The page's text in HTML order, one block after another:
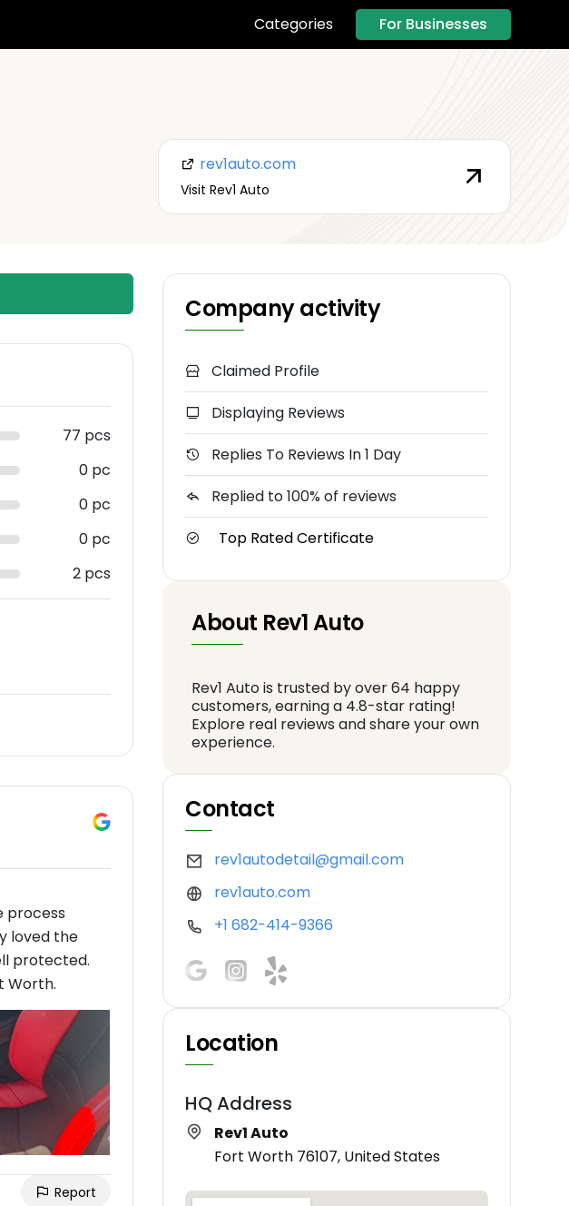
Categories For Businesses
rev1auto.com
Visit Rev1 Auto
77 pcs
0 pc
0 pc
0 pc
2 pcs
process
loved the
protected.
Worth.
Report
Company activity
Claimed Profile
Displaying Reviews
Replies To Reviews In 1 Day
Replied to 100% of reviews
Top Rated Certificate
About Rev1 Auto
Rev1 Auto is trusted by over 64 happy
customers, earning a 4.8-star rating!
Explore real reviews and share your own
experience.
Contact
rev1autodetail@gmail.com
rev1auto.com
+1 682-414-9366
Location
HQ Address
Rev1 Auto
Fort Worth 76107, United States